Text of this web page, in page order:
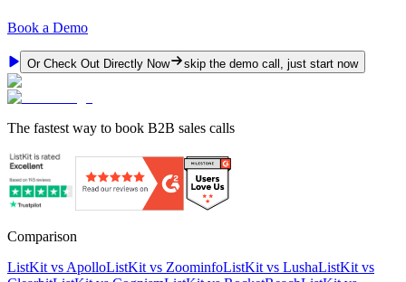
Book a Demo
Or Check Out Directly Now skip the demo call, just start now
The fastest way to book B2B sales calls
Comparison
ListKit vs ApolloListKit vs ZoominfoListKit vs LushaListKit vs